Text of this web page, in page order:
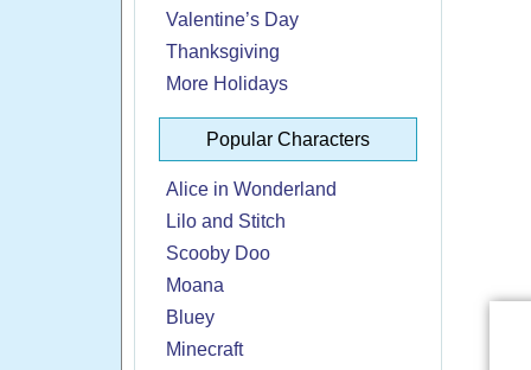
Valentine’s Day
Thanksgiving
More Holidays
Popular Characters
Alice in Wonderland
Lilo and Stitch
Scooby Doo
Moana
Bluey
Minecraft